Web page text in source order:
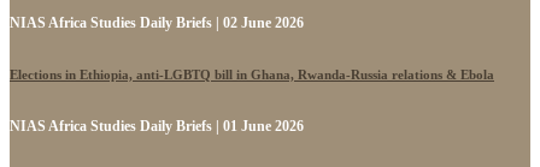
NIAS Africa Studies Daily Briefs | 02 June 2026
Elections in Ethiopia, anti-LGBTQ bill in Ghana, Rwanda-Russia relations & Ebola
NIAS Africa Studies Daily Briefs | 01 June 2026